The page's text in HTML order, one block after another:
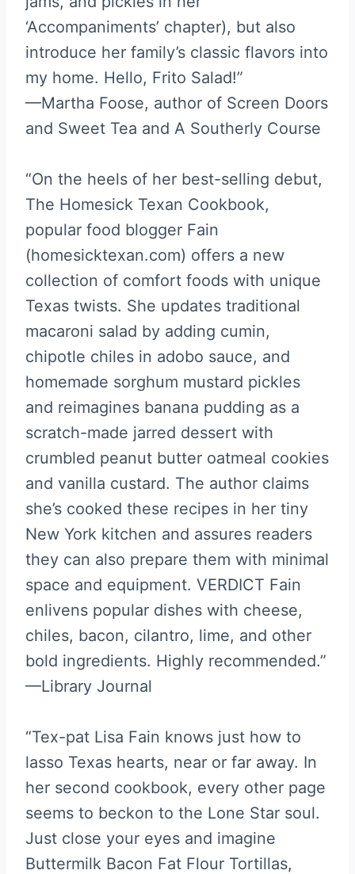
‘Accompaniments’ chapter), but also
introduce her family’s classic flavors into
my home. Hello, Frito Salad!”
—Martha Foose, author of Screen Doors
and Sweet Tea and A Southerly Course
“On the heels of her best-selling debut,
The Homesick Texan Cookbook,
popular food blogger Fain
(homesicktexan.com) offers a new
collection of comfort foods with unique
Texas twists. She updates traditional
macaroni salad by adding cumin,
chipotle chiles in adobo sauce, and
homemade sorghum mustard pickles
and reimagines banana pudding as a
scratch-made jarred dessert with
crumbled peanut butter oatmeal cookies
and vanilla custard. The author claims
she’s cooked these recipes in her tiny
New York kitchen and assures readers
they can also prepare them with minimal
space and equipment. VERDICT Fain
enlivens popular dishes with cheese,
chiles, bacon, cilantro, lime, and other
bold ingredients. Highly recommended.”
—Library Journal
“Tex-pat Lisa Fain knows just how to
lasso Texas hearts, near or far away. In
her second cookbook, every other page
seems to beckon to the Lone Star soul.
Just close your eyes and imagine
Buttermilk Bacon Fat Flour Tortillas,